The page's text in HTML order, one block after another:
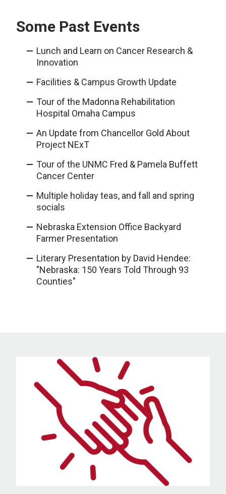
Some Past Events
Lunch and Learn on Cancer Research &
Innovation
Facilities & Campus Growth Update
Tour of the Madonna Rehabilitation
Hospital Omaha Campus
An Update from Chancellor Gold About
Project NExT
Tour of the UNMC Fred & Pamela Buffett
Cancer Center
Multiple holiday teas, and fall and spring
socials
Nebraska Extension Office Backyard
Farmer Presentation
Literary Presentation by David Hendee:
"Nebraska: 150 Years Told Through 93
Counties"